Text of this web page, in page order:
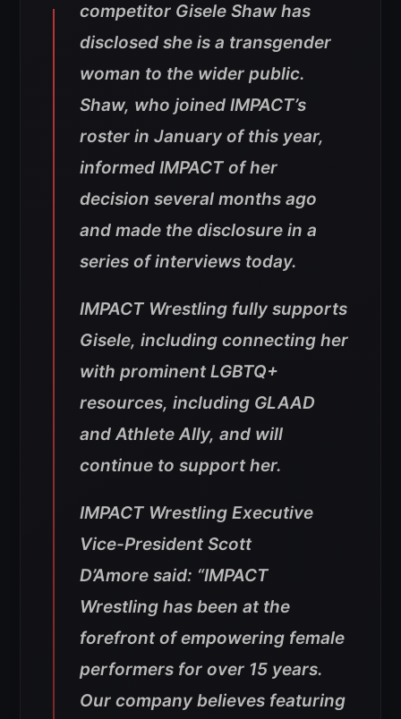
competitor Gisele Shaw has
disclosed she is a transgender
woman to the wider public.
Shaw, who joined IMPACT’s
roster in January of this year,
informed IMPACT of her
decision several months ago
and made the disclosure in a
series of interviews today.
IMPACT Wrestling fully supports
Gisele, including connecting her
with prominent LGBTQ+
resources, including GLAAD
and Athlete Ally, and will
continue to support her.
IMPACT Wrestling Executive
Vice-President Scott
D’Amore said: “IMPACT
Wrestling has been at the
forefront of empowering female
performers for over 15 years.
Our company believes featuring